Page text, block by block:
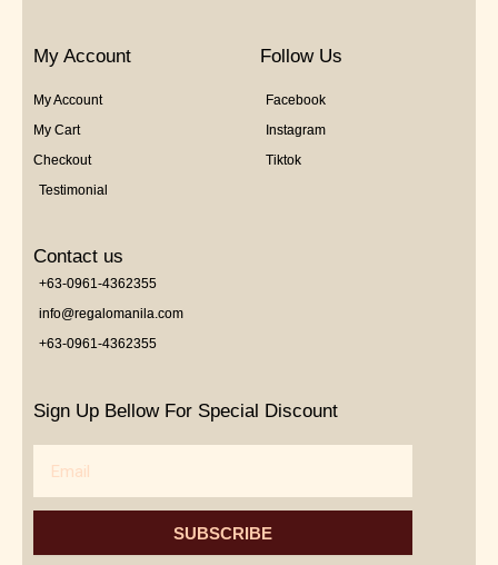
My Account
My Account
My Cart
Checkout
Testimonial
Follow Us
Facebook
Instagram
Tiktok
Contact us
+63-0961-4362355
info@regalomanila.com
+63-0961-4362355
Sign Up Bellow For Special Discount
SUBSCRIBE